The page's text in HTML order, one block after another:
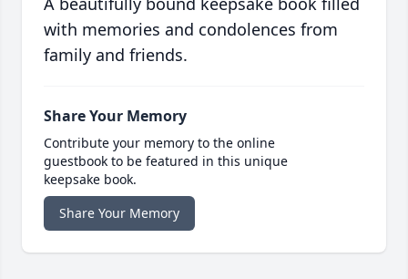
with memories and condolences from
family and friends.
Share Your Memory
Contribute your memory to the online
guestbook to be featured in this unique
keepsake book.
Share Your Memory